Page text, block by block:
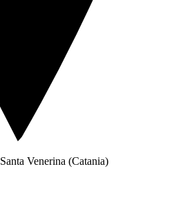
Santa Venerina (Catania)